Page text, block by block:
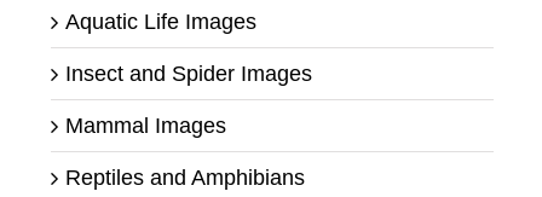
Aquatic Life Images
Insect and Spider Images
Mammal Images
Reptiles and Amphibians